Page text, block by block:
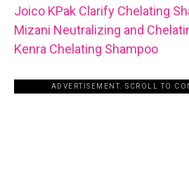
Joico KPak Clarify Chelating
Mizani Neutralizing and
Kenra Chelating Shampoo
ADVERTISEMENT. SCROLL TO